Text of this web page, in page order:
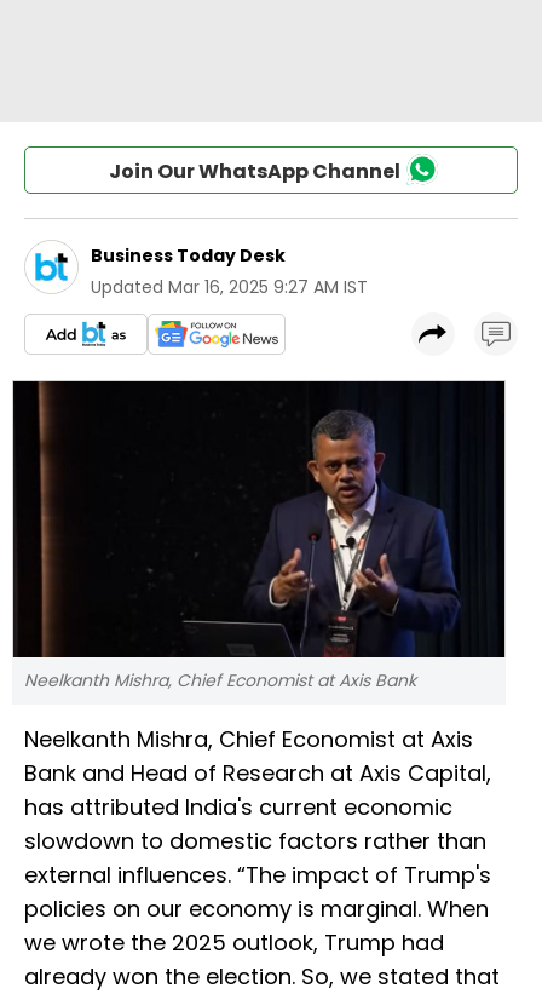
Join Our WhatsApp Channel
Business Today Desk
Updated Mar 16, 2025 9:27 AM IST
Neelkanth Mishra, Chief Economist at Axis Bank
Neelkanth Mishra, Chief Economist at Axis
Bank and Head of Research at Axis Capital,
has attributed India's current economic
slowdown to domestic factors rather than
external influences. “The impact of Trump's
policies on our economy is marginal. When
we wrote the 2025 outlook, Trump had
already won the election. So, we stated that